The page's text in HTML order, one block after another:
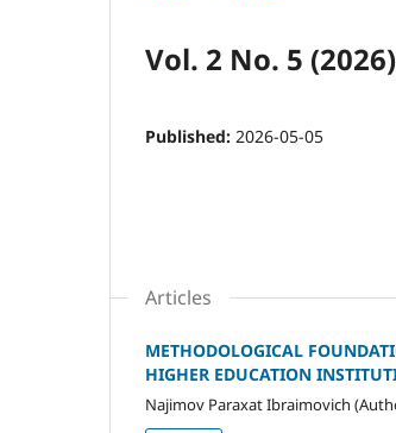
Vol. 2 No. 5
Published: 2026-05-05
Articles
METHODOLOGICAL
HIGHER EDUCATION
Najimov Paraxat Ibraimovich